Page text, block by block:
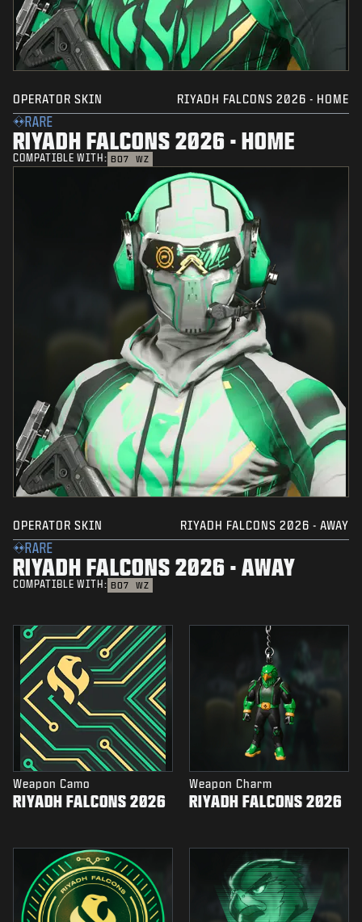
OPERATOR SKIN RIYADH FALCONS 2026 - HOME
RARE
RIYADH FALCONS 2026 - HOME
COMPATIBLE WITH: BO7 WZ
OPERATOR SKIN RIYADH FALCONS 2026 - AWAY
RARE
RIYADH FALCONS 2026 - AWAY
COMPATIBLE WITH: BO7 WZ
Weapon Camo
RIYADH FALCONS 2026
Weapon Charm
RIYADH FALCONS 2026